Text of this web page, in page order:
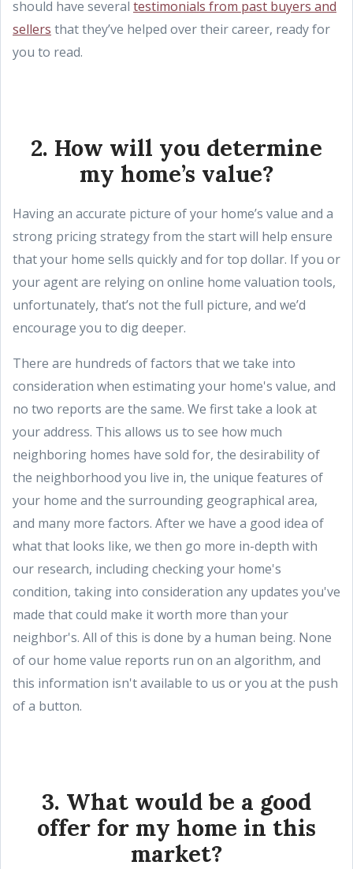
should have several testimonials from past buyers and
sellers that they’ve helped over their career, ready for
you to read.
2. How will you determine
my home’s value?
Having an accurate picture of your home’s value and a
strong pricing strategy from the start will help ensure
that your home sells quickly and for top dollar. If you or
your agent are relying on online home valuation tools,
unfortunately, that’s not the full picture, and we’d
encourage you to dig deeper.
There are hundreds of factors that we take into
consideration when estimating your home's value, and
no two reports are the same. We first take a look at
your address. This allows us to see how much
neighboring homes have sold for, the desirability of
the neighborhood you live in, the unique features of
your home and the surrounding geographical area,
and many more factors. After we have a good idea of
what that looks like, we then go more in-depth with
our research, including checking your home's
condition, taking into consideration any updates you've
made that could make it worth more than your
neighbor's. All of this is done by a human being. None
of our home value reports run on an algorithm, and
this information isn't available to us or you at the push
of a button.
3. What would be a good
offer for my home in this
market?